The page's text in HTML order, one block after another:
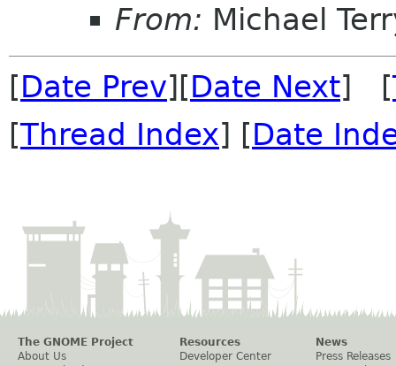
From: Michael
[Date Prev][Date Next] [
[Thread Index] [Date
The GNOME Project
About Us
Resources
Developer Center
News
Press Releases